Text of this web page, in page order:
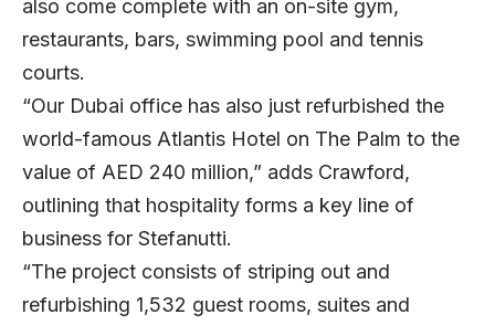
also come complete with an on-site gym,
restaurants, bars, swimming pool and tennis
courts.
“Our Dubai office has also just refurbished the
world-famous Atlantis Hotel on The Palm to the
value of AED 240 million,” adds Crawford,
outlining that hospitality forms a key line of
business for Stefanutti.
“The project consists of striping out and
refurbishing 1,532 guest rooms, suites and